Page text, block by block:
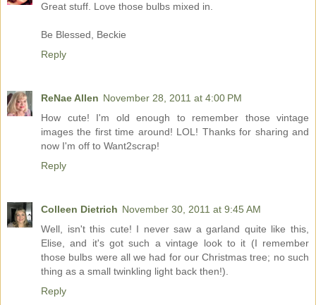
Great stuff. Love those bulbs mixed in.
Be Blessed, Beckie
Reply
ReNae Allen November 28, 2011 at 4:00 PM
How cute! I'm old enough to remember those vintage
images the first time around! LOL! Thanks for sharing and
now I'm off to Want2scrap!
Reply
Colleen Dietrich November 30, 2011 at 9:45 AM
Well, isn't this cute! I never saw a garland quite like this,
Elise, and it's got such a vintage look to it (I remember
those bulbs were all we had for our Christmas tree; no such
thing as a small twinkling light back then!).
Reply